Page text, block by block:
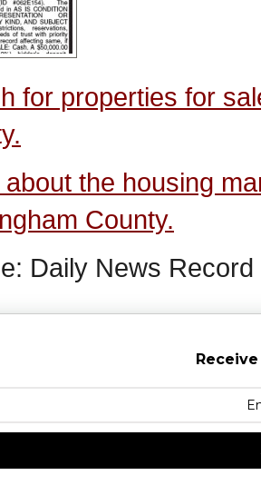
for properties for
about the housing
County.
Daily News Record